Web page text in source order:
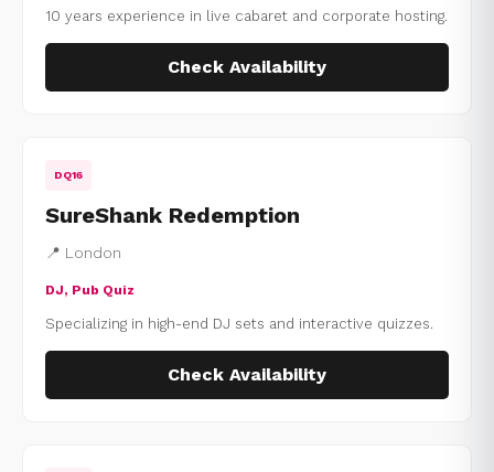
10 years experience in live cabaret and corporate hosting.
Check Availability
DQ16
SureShank Redemption
📍 London
DJ, Pub Quiz
Specializing in high-end DJ sets and interactive quizzes.
Check Availability